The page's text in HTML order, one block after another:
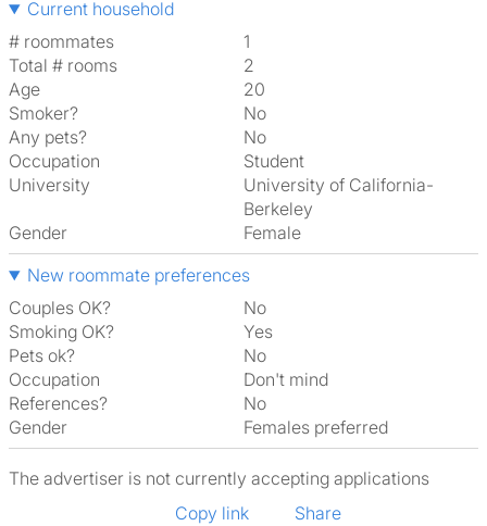
Current household
# roommates
1
Total # rooms
2
Age
20
Smoker?
No
Any pets?
No
Occupation
Student
University
University of California-
Berkeley
Gender
Female
New roommate preferences
Couples OK?
No
Smoking OK?
Yes
Pets ok?
No
Occupation
Don't mind
References?
No
Gender
Females preferred
The advertiser is not currently accepting applications
Copy link
Share